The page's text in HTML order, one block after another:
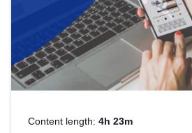
Content length: 4h 23m